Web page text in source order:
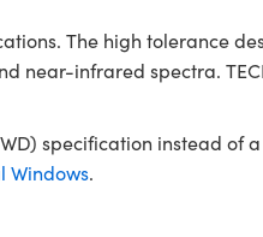
The high tolerance
infrared spectra.
specification instead of
Windows.